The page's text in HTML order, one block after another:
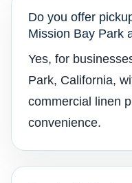
Do you offer
Mission Bay Park
Yes, for
Park, California,
commercial linen
convenience.